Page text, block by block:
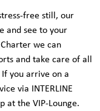
free still, our
and see to your
we can
and take care of all
you arrive on a
via INTERLINE
at the VIP-Lounge.